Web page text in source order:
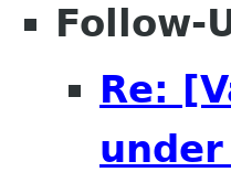
Follow-
Re: